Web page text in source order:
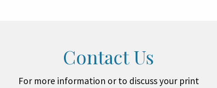
Contact Us
For more information or to discuss your print